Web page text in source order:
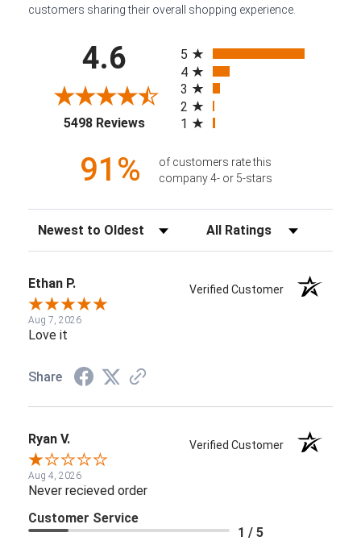
customers sharing their overall shopping experience.
4.6
5498 Reviews(opens in a new tab)
5
4
3
2
1
91%
of customers rate this
company 4- or 5-stars
Sort Reviews Filter Reviews by Rating
Ethan P. Verified Customer
Aug 7, 2026
Love it
Share
Ryan V. Verified Customer
Aug 4, 2026
Never recieved order
Customer Service
1 / 5